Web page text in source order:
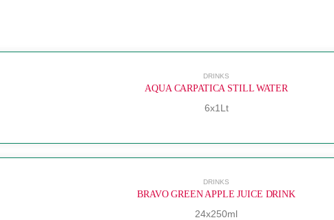
DRINKS
AQUA CARPATICA STILL WATER
6x1Lt
DRINKS
BRAVO GREEN APPLE JUICE DRINK
24x250ml